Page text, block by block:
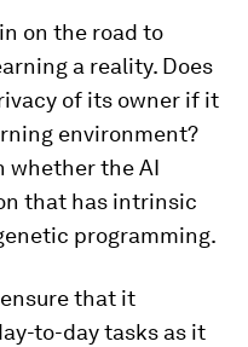
on the road to
a reality. Does
of its owner if it
environment?
whether the AI
that has intrinsic
programming.
that it
to-day tasks as it